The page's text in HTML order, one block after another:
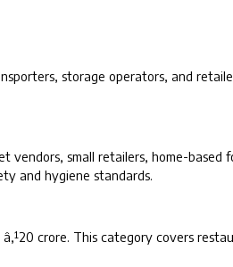
storage operators, and
vendors, small retailers, home-based
and hygiene standards.
crore. This category covers